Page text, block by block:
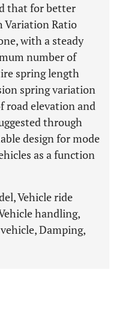
that for better
Variation Ratio
with a steady
number of
spring length
spring variation
road elevation and
through
design for mode
as a function
Vehicle ride
handling,
Damping,